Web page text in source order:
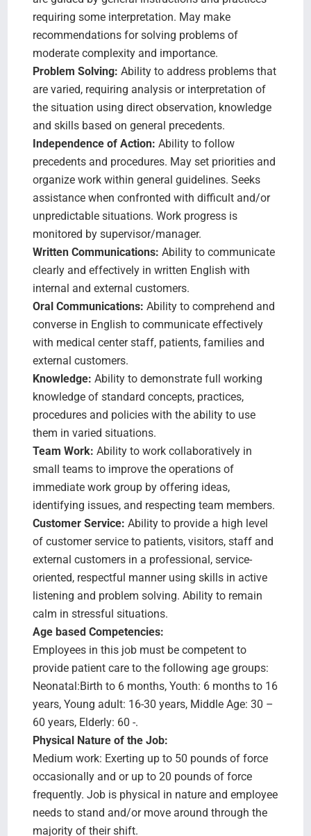
requiring some interpretation. May make
recommendations for solving problems of
moderate complexity and importance.
Problem Solving: Ability to address problems that
are varied, requiring analysis or interpretation of
the situation using direct observation, knowledge
and skills based on general precedents.
Independence of Action: Ability to follow
precedents and procedures. May set priorities and
organize work within general guidelines. Seeks
assistance when confronted with difficult and/or
unpredictable situations. Work progress is
monitored by supervisor/manager.
Written Communications: Ability to communicate
clearly and effectively in written English with
internal and external customers.
Oral Communications: Ability to comprehend and
converse in English to communicate effectively
with medical center staff, patients, families and
external customers.
Knowledge: Ability to demonstrate full working
knowledge of standard concepts, practices,
procedures and policies with the ability to use
them in varied situations.
Team Work: Ability to work collaboratively in
small teams to improve the operations of
immediate work group by offering ideas,
identifying issues, and respecting team members.
Customer Service: Ability to provide a high level
of customer service to patients, visitors, staff and
external customers in a professional, service-
oriented, respectful manner using skills in active
listening and problem solving. Ability to remain
calm in stressful situations.
Age based Competencies:
Employees in this job must be competent to
provide patient care to the following age groups:
Neonatal:Birth to 6 months, Youth: 6 months to 16
years, Young adult: 16-30 years, Middle Age: 30 –
60 years, Elderly: 60 -.
Physical Nature of the Job:
Medium work: Exerting up to 50 pounds of force
occasionally and or up to 20 pounds of force
frequently. Job is physical in nature and employee
needs to stand and/or move around through the
majority of their shift.